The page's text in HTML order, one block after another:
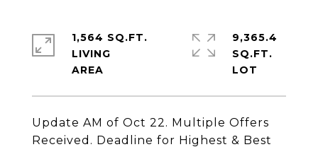
Update AM of Oct 22. Multiple Offers
Received. Deadline for Highest & Best
1,564 SQ.FT.
LIVING
9,365.4
SQ.FT.